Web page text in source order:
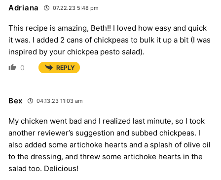
Adriana 07.22.23 5:48 pm
This recipe is amazing, Beth!! I loved how easy and quick
it was. I added 2 cans of chickpeas to bulk it up a bit (I was
inspired by your chickpea pesto salad).
0 REPLY
Bex 04.13.23 11:03 am
My chicken went bad and I realized last minute, so I took
another reviewer’s suggestion and subbed chickpeas. I
also added some artichoke hearts and a splash of olive oil
to the dressing, and threw some artichoke hearts in the
salad too. Delicious!